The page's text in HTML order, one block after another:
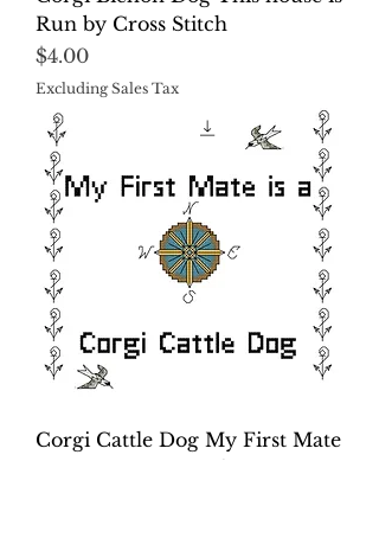
Run by Cross Stitch
Price
$4.00
Excluding Sales Tax
Corgi Cattle Dog My First Mate